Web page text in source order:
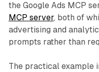
the Google Ads MCP
MCP server, both of
advertising and
prompts rather than
The practical example